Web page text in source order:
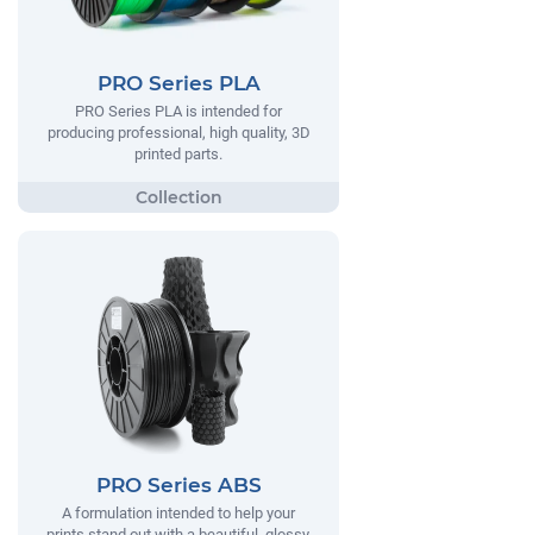
PRO Series PLA
PRO Series PLA is intended for
producing professional, high quality, 3D
printed parts.
PRO Series ABS
A formulation intended to help your